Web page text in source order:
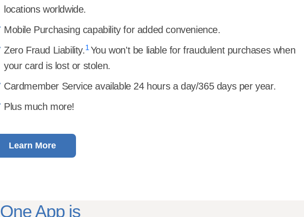
locations worldwide.
Mobile Purchasing capability for added convenience.
Zero Fraud Liability.1 You won't be liable for fraudulent purchases when
your card is lost or stolen.
Cardmember Service available 24 hours a day/365 days per year.
Plus much more!
Learn More
One App is